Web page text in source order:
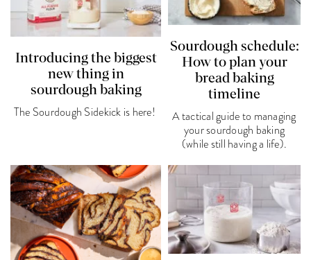
Introducing the biggest
new thing in
sourdough baking
The Sourdough Sidekick is here!
Sourdough schedule:
How to plan your
bread baking
timeline
A tactical guide to managing
your sourdough baking
(while still having a life).